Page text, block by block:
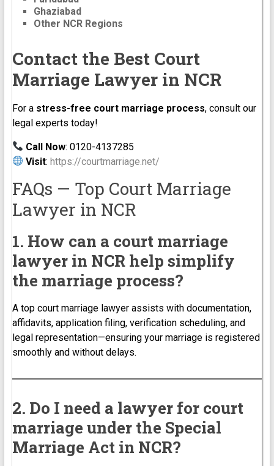
Ghaziabad
Other NCR Regions
Contact the Best Court
Marriage Lawyer in NCR
For a stress-free court marriage process, consult our
legal experts today!
Call Now: 0120-4137285
Visit: https://courtmarriage.net/
FAQs — Top Court Marriage
Lawyer in NCR
1. How can a court marriage
lawyer in NCR help simplify
the marriage process?
A top court marriage lawyer assists with documentation,
affidavits, application filing, verification scheduling, and
legal representation—ensuring your marriage is registered
smoothly and without delays.
2. Do I need a lawyer for court
marriage under the Special
Marriage Act in NCR?